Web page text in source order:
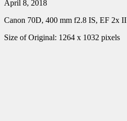
April 8, 2018
Canon 70D, 400 mm f2.8 IS, EF 2x II
Size of Original: 1264 x 1032 pixels